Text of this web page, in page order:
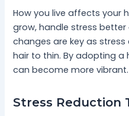
How you live affects your
grow, handle stress better
changes are key as
hair to thin. By adopting a
can become more vibrant.
Stress Reduction